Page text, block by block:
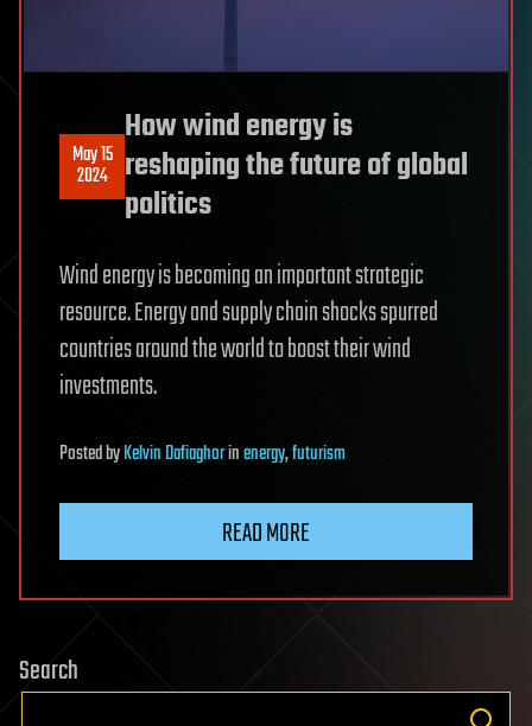
May 15
2024
How wind energy is
reshaping the future of global
politics
Wind energy is becoming an important strategic
resource. Energy and supply chain shocks spurred
countries around the world to boost their wind
investments.
PostedbyKelvin Dafiaghorinenergy,futurism
READ MORE
Search